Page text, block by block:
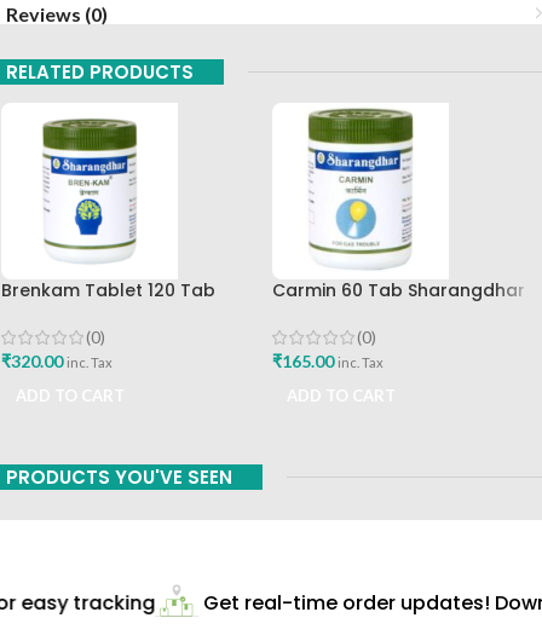
Reviews (0)
RELATED PRODUCTS
Brenkam Tablet 120 Tab
(0)
₹320.00 inc. Tax
Carmin 60 Tab Sharangdhar
(0)
₹165.00 inc. Tax
PRODUCTS YOU'VE SEEN
easy tracking Get real-time order updates!